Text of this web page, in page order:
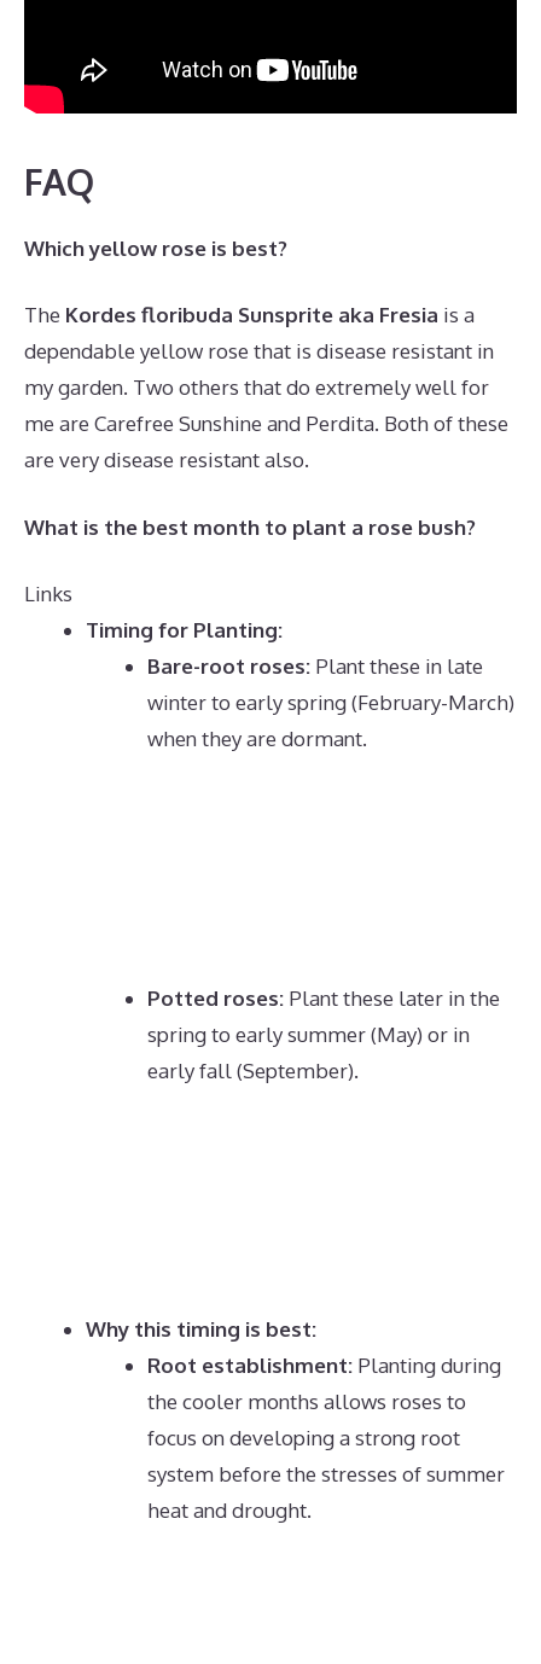
FAQ
Which yellow rose is best?
The Kordes floribuda Sunsprite aka Fresia is a
dependable yellow rose that is disease resistant in
my garden. Two others that do extremely well for
me are Carefree Sunshine and Perdita. Both of these
are very disease resistant also.
What is the best month to plant a rose bush?
Links
Timing for Planting:
Bare-root roses: Plant these in late
winter to early spring (February-March)
when they are dormant.
Potted roses: Plant these later in the
spring to early summer (May) or in
early fall (September).
Why this timing is best:
Root establishment: Planting during
the cooler months allows roses to
focus on developing a strong root
system before the stresses of summer
heat and drought.